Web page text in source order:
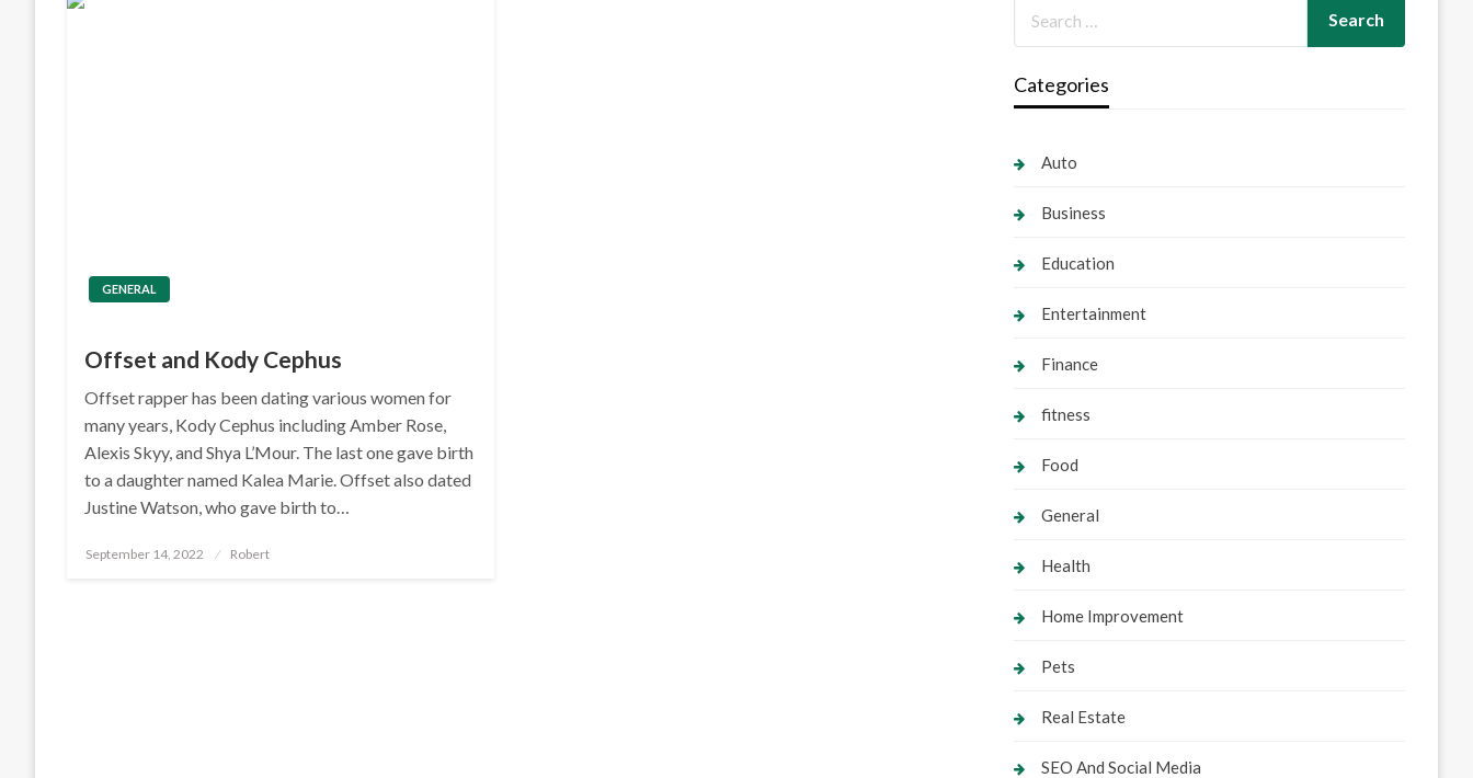
GENERAL
Offset and Kody Cephus
Offset rapper has been dating various women for
many years, Kody Cephus including Amber Rose,
Alexis Skyy, and Shya L’Mour. The last one gave birth
to a daughter named Kalea Marie. Offset also dated
Justine Watson, who gave birth to…
Posted
September 14, 2022 Robert
Categories
Auto
Business
Education
Entertainment
Finance
fitness
Food
General
Health
Home Improvement
Pets
Real Estate
SEO And Social Media